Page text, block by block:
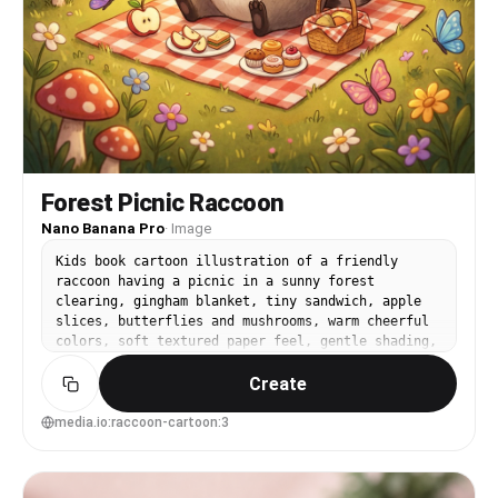
Forest Picnic Raccoon
Nano Banana Pro· Image
Kids book cartoon illustration of a friendly
raccoon having a picnic in a sunny forest
clearing, gingham blanket, tiny sandwich, apple
slices, butterflies and mushrooms, warm cheerful
colors, soft textured paper feel, gentle shading,
wholesome storybook mood, charming details in the
trees and grass, 85mm lens, shallow depth of
field --ar 4:5
Create
media.io:raccoon-cartoon:3